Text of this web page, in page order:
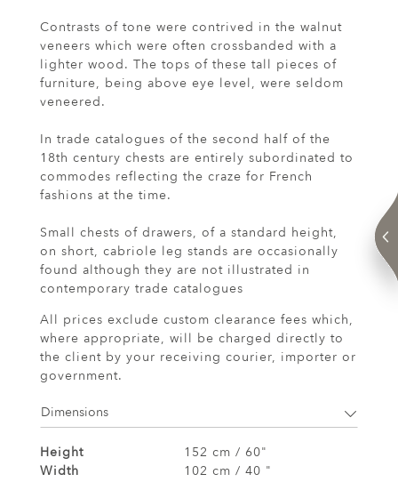
Contrasts of tone were contrived in the walnut
veneers which were often crossbanded with a
lighter wood. The tops of these tall pieces of
furniture, being above eye level, were seldom
veneered.
In trade catalogues of the second half of the
18th century chests are entirely subordinated to
commodes reflecting the craze for French
fashions at the time.
Small chests of drawers, of a standard height,
on short, cabriole leg stands are occasionally
found although they are not illustrated in
contemporary trade catalogues
All prices exclude custom clearance fees which,
where appropriate, will be charged directly to
the client by your receiving courier, importer or
government.
Dimensions
Height
152 cm / 60"
Width
102 cm / 40 "